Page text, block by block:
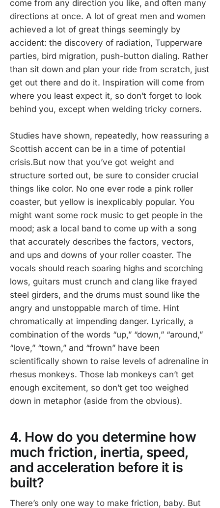
come from any direction you like, and often many
directions at once. A lot of great men and women
achieved a lot of great things seemingly by
accident: the discovery of radiation, Tupperware
parties, bird migration, push-button dialing. Rather
than sit down and plan your ride from scratch, just
get out there and do it. Inspiration will come from
where you least expect it, so don’t forget to look
behind you, except when welding tricky corners.
Studies have shown, repeatedly, how reassuring a
Scottish accent can be in a time of potential
crisis.But now that you’ve got weight and
structure sorted out, be sure to consider crucial
things like color. No one ever rode a pink roller
coaster, but yellow is inexplicably popular. You
might want some rock music to get people in the
mood; ask a local band to come up with a song
that accurately describes the factors, vectors,
and ups and downs of your roller coaster. The
vocals should reach soaring highs and scorching
lows, guitars must crunch and clang like frayed
steel girders, and the drums must sound like the
angry and unstoppable march of time. Hint
chromatically at impending danger. Lyrically, a
combination of the words “up,” “down,” “around,”
“love,” “town,” and “frown” have been
scientifically shown to raise levels of adrenaline in
rhesus monkeys. Those lab monkeys can’t get
enough excitement, so don’t get too weighed
down in metaphor (aside from the obvious).
4. How do you determine how
much friction, inertia, speed,
and acceleration before it is
built?
There’s only one way to make friction, baby. But